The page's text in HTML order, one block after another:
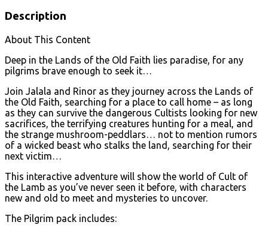
Description
About This Content
Deep in the Lands of the Old Faith lies paradise, for any
pilgrims brave enough to seek it…
Join Jalala and Rinor as they journey across the Lands of
the Old Faith, searching for a place to call home – as long
as they can survive the dangerous Cultists looking for new
sacrifices, the terrifying creatures hunting for a meal, and
the strange mushroom-peddlars… not to mention rumors
of a wicked beast who stalks the land, searching for their
next victim…
This interactive adventure will show the world of Cult of
the Lamb as you’ve never seen it before, with characters
new and old to meet and mysteries to uncover.
The Pilgrim pack includes: